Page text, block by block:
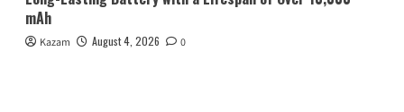
mAh
Kazam August 4, 2026 0